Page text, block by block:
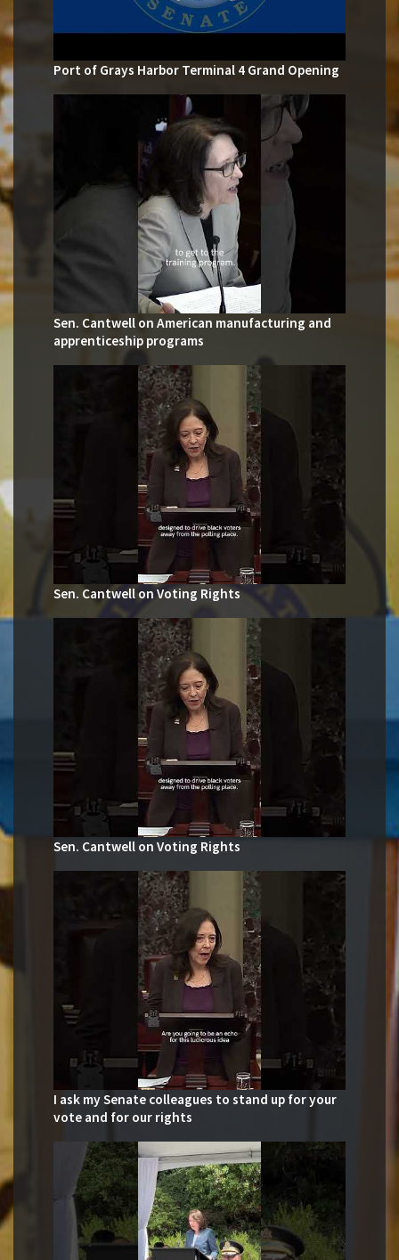
Port of Grays Harbor Terminal 4 Grand Opening
Sen. Cantwell on American manufacturing and
apprenticeship programs
Sen. Cantwell on Voting Rights
Sen. Cantwell on Voting Rights
I ask my Senate colleagues to stand up for your
vote and for our rights